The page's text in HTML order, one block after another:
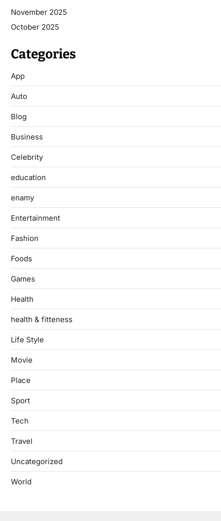
November 2025
October 2025
Categories
App
Auto
Blog
Business
Celebrity
education
enamy
Entertainment
Fashion
Foods
Games
Health
health & fitteness
Life Style
Movie
Place
Sport
Tech
Travel
Uncategorized
World